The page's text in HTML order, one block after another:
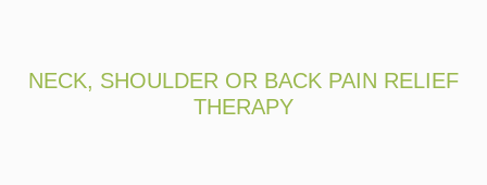
NECK, SHOULDER OR BACK PAIN RELIEF
THERAPY